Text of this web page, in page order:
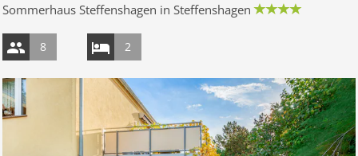
Sommerhaus Steffenshagen in Steffenshagen
8 2